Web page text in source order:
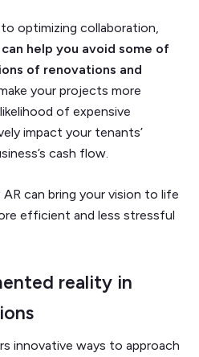
optimizing collaboration,
help you avoid some of
of renovations and
your projects more
of expensive
impact your tenants’
cash flow.
can bring your vision to life
efficient and less stressful
reality in
innovative ways to approach